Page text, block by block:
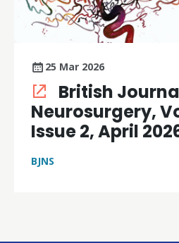
25 Mar 2026
British
Neurosurgery,
Issue 2, April
BJNS